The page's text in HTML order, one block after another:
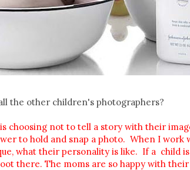
the other children's photographers?
choosing not to tell a story with their
to hold and snap a photo. When I work
what their personality is like. If a child is
there. The moms are so happy with